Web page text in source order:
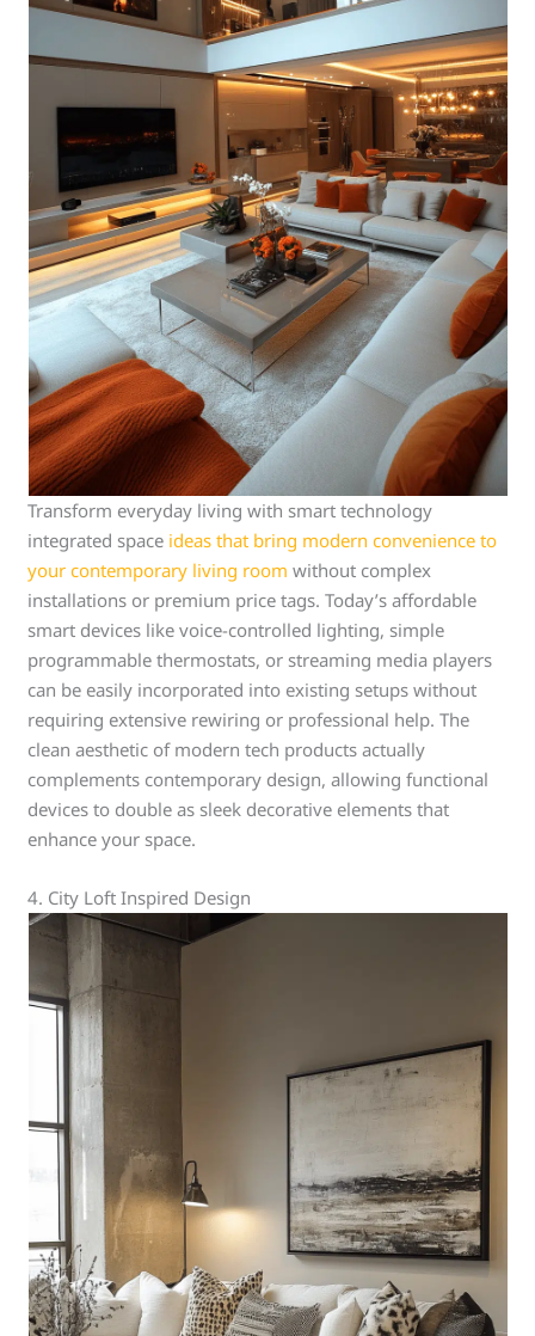
Transform everyday living with smart technology
integrated space ideas that bring modern convenience to
your contemporary living room without complex
installations or premium price tags. Today’s affordable
smart devices like voice-controlled lighting, simple
programmable thermostats, or streaming media players
can be easily incorporated into existing setups without
requiring extensive rewiring or professional help. The
clean aesthetic of modern tech products actually
complements contemporary design, allowing functional
devices to double as sleek decorative elements that
enhance your space.
4. City Loft Inspired Design